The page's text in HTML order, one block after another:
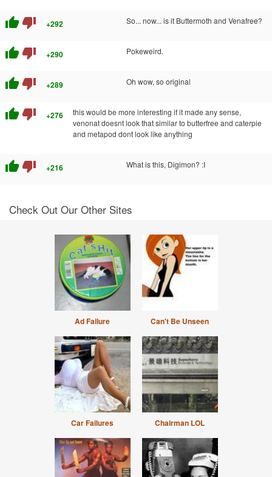
thumb_up thumb_down +292 So... now... is it Buttermoth and Venafree?
thumb_up thumb_down +290 Pokeweird.
thumb_up thumb_down +289 Oh wow, so original
thumb_up thumb_down +276
this would be more interesting if it made any sense,
venonat doesnt look that similar to butterfree and caterpie
and metapod dont look like anything
thumb_up thumb_down +216 What is this, Digimon? :I
Check Out Our Other Sites
Ad Failure Can't Be Unseen
Car Failures Chairman LOL